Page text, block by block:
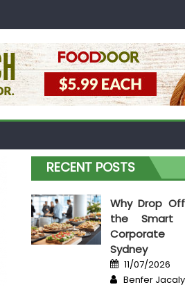
RECENT POSTS
Why Drop
the Smart
Corporate
Sydney
Posted
on
11/07/2026
Author
Benfer